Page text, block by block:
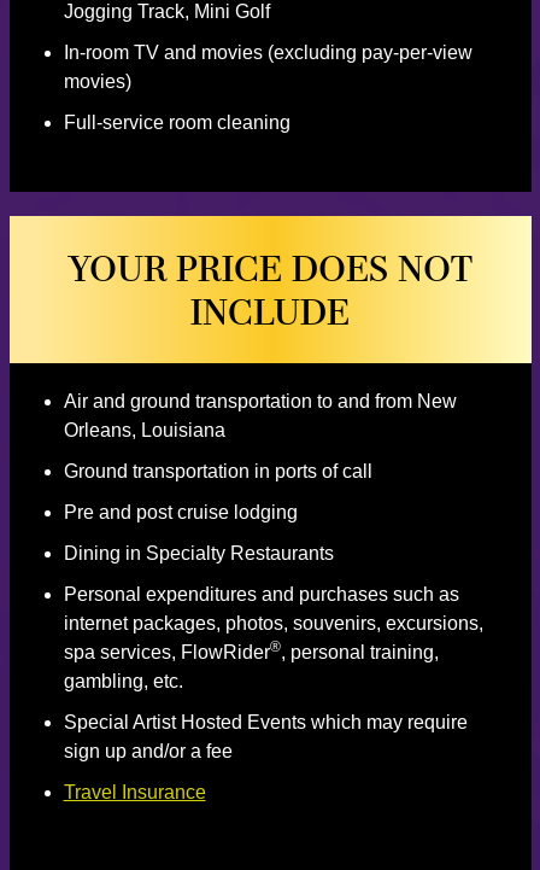
Jogging Track, Mini Golf
In-room TV and movies (excluding pay-per-view
movies)
Full-service room cleaning
YOUR PRICE DOES NOT
INCLUDE
Air and ground transportation to and from New
Orleans, Louisiana
Ground transportation in ports of call
Pre and post cruise lodging
Dining in Specialty Restaurants
Personal expenditures and purchases such as
internet packages, photos, souvenirs, excursions,
spa services, FlowRider®, personal training,
gambling, etc.
Special Artist Hosted Events which may require
sign up and/or a fee
Travel Insurance